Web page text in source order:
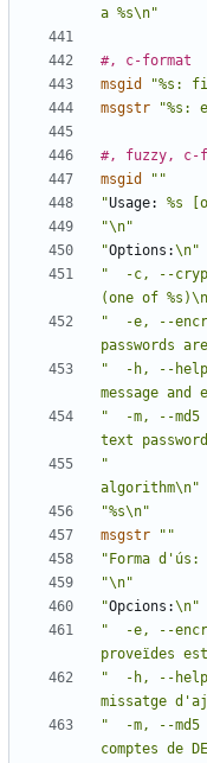
a %s\n"
#, c-format
msgid
"%s:
msgstr
"%s:
#, fuzzy, c-
msgid
""
"Usage:
%s
"\n"
"Options:\n"
"  -c, --
(one of
"  -e, --
passwords
"  -h, --
message
"  -m, --
text
"
algorithm\n"
"%s\n"
msgstr
""
"Forma d'ús:
"\n"
"Opcions:\n"
"  -e, --
proveïdes
"  -h, --
missatge
"  -m, --
comptes de